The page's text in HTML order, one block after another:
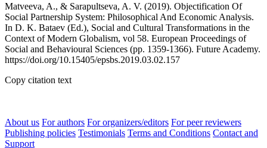
Matveeva, A., & Sarapultseva, A. V. (2019). Objectification Of
Social Partnership System: Philosophical And Economic Analysis.
In D. K. Bataev (Ed.), Social and Cultural Transformations in the
Context of Modern Globalism, vol 58. European Proceedings of
Social and Behavioural Sciences (pp. 1359-1366). Future Academy.
https://doi.org/10.15405/epsbs.2019.03.02.157
Copy citation text
About us For authors For organizers/editors For peer reviewers
Publishing policies Testimonials Terms and Conditions Contact and
Support